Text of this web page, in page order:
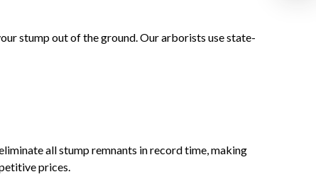
stump out of the ground. Our arborists use state-
all stump remnants in record time, making
prices.